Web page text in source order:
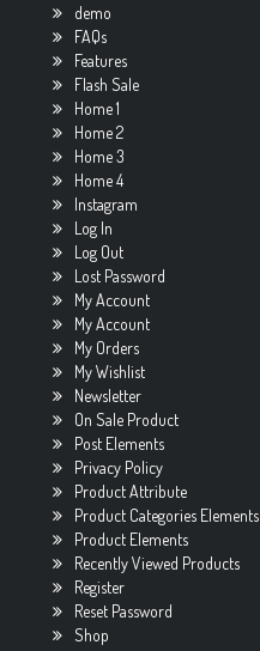
demo
FAQs
Features
Flash Sale
Home 1
Home 2
Home 3
Home 4
Instagram
Log In
Log Out
Lost Password
My Account
My Account
My Orders
My Wishlist
Newsletter
On Sale Product
Post Elements
Privacy Policy
Product Attribute
Product Categories Elements
Product Elements
Recently Viewed Products
Register
Reset Password
Shop